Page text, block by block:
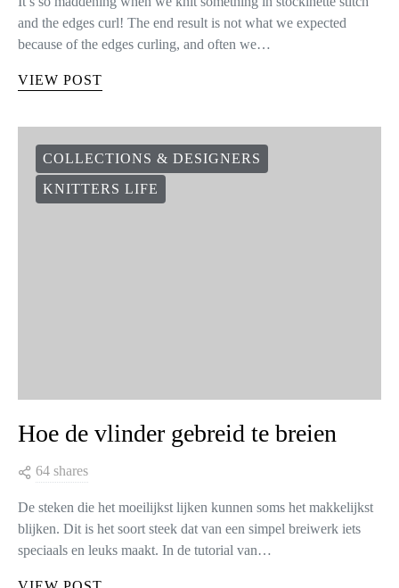
and the edges curl! The end result is not what we expected
because of the edges curling, and often we…
VIEW POST
COLLECTIONS & DESIGNERS
KNITTERS LIFE
Hoe de vlinder gebreid te breien
64 shares
De steken die het moeilijkst lijken kunnen soms het makkelijkst
blijken. Dit is het soort steek dat van een simpel breiwerk iets
speciaals en leuks maakt. In de tutorial van…